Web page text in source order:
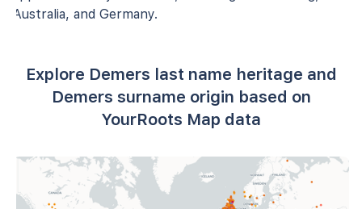
Australia, and Germany.
Explore Demers last name heritage and
Demers surname origin based on
YourRoots Map data